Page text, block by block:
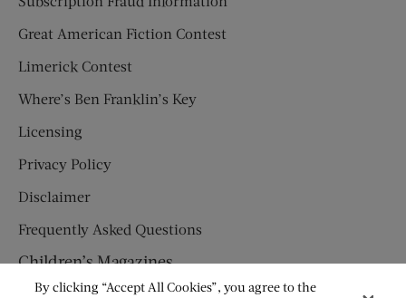
Great American Fiction Contest
Limerick Contest
Where’s Ben Franklin’s Key
Licensing
Privacy Policy
Disclaimer
Frequently Asked Questions
Children’s Magazines
HUMPTY DUMPTY
By clicking “Accept All Cookies”, you agree to the